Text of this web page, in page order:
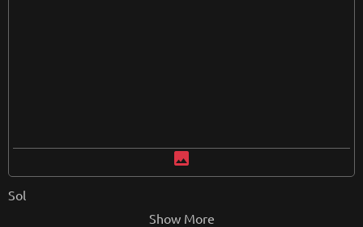
image
Sol
Show More